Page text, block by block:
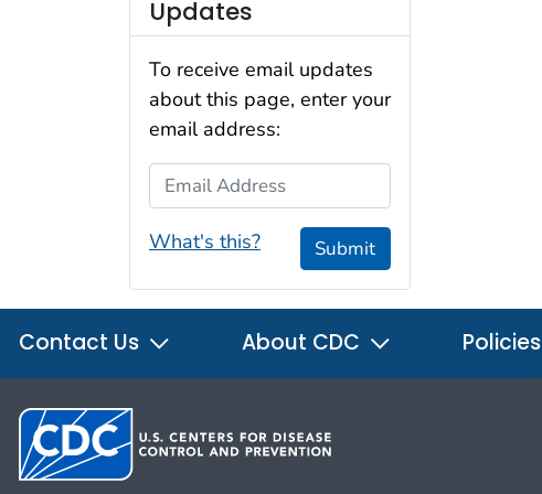
Updates
To receive email updates
about this page, enter your
email address:
Email Address
What's this? Submit
Contact Us About CDC Policies